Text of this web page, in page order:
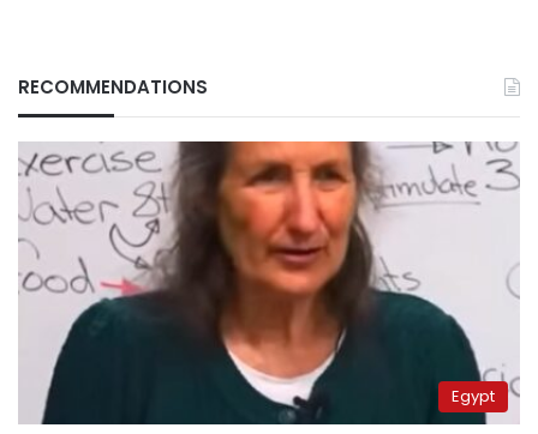
RECOMMENDATIONS
Egypt